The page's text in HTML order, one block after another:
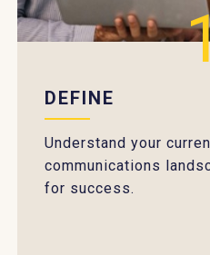
DEFINE
Understand your
communications
for success.